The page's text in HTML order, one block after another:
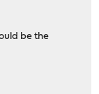
be the